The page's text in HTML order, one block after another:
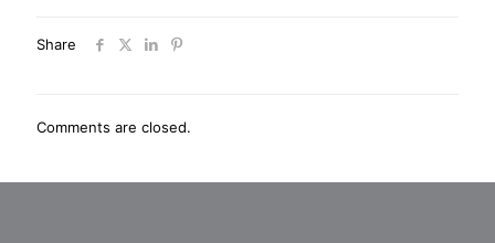
Share
Comments are closed.